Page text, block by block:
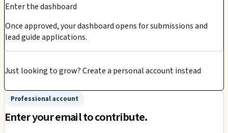
Enter the dashboard
Once approved, your dashboard opens for submissions and
lead guide applications.
Just looking to grow?Create a personal account instead
Professional account
Enter your email to contribute.